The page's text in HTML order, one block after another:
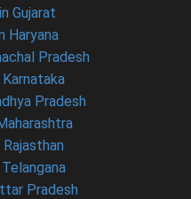
Gujarat
Haryana
Pradesh
Pradesh
Pradesh